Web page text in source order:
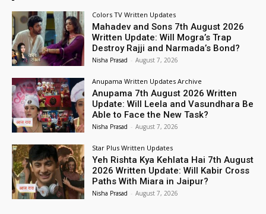
Colors TV Written Updates
Mahadev and Sons 7th August 2026
Written Update: Will Mogra’s Trap
Destroy Rajji and Narmada’s Bond?
Nisha Prasad - August 7, 2026
Anupama Written Updates Archive
Anupama 7th August 2026 Written
Update: Will Leela and Vasundhara Be
Able to Face the New Task?
Nisha Prasad - August 7, 2026
Star Plus Written Updates
Yeh Rishta Kya Kehlata Hai 7th August
2026 Written Update: Will Kabir Cross
Paths With Miara in Jaipur?
Nisha Prasad - August 7, 2026